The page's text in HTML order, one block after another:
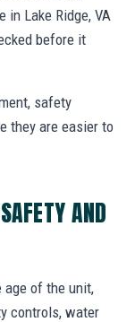
in Lake Ridge, VA
before it
safety
they are easier to
AND
age of the unit,
controls, water